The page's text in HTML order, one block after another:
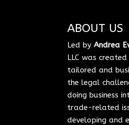
ABOUT US
Led byAndrea
LLC was
tailored and
the legal
doing business
trade-related
developing and